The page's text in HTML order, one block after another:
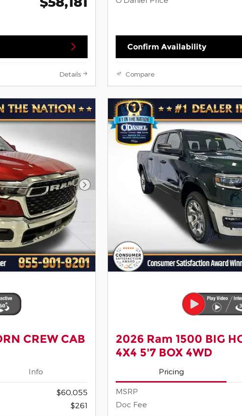
Details
Confirm Availability
Compare
Next Photo
CREW CAB
Info
$60,055
$261
2026 Ram 1500 BIG
4X4 5'7 BOX 4WD
Pricing
MSRP
Doc Fee